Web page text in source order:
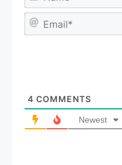
4 COMMENTS
Newest